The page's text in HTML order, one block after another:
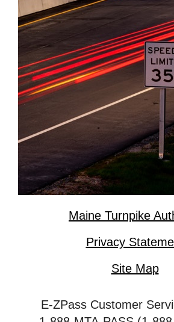
Maine Turnpike
Privacy
Site Map
E-ZPass Customer